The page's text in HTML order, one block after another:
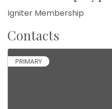
Igniter Membership
Contacts
PRIMARY